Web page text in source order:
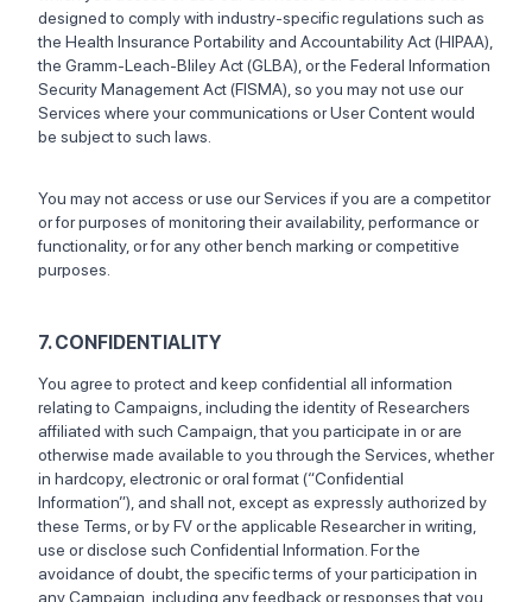
designed to comply with industry-specific regulations such as
the Health Insurance Portability and Accountability Act (HIPAA),
the Gramm-Leach-Bliley Act (GLBA), or the Federal Information
Security Management Act (FISMA), so you may not use our
Services where your communications or User Content would
be subject to such laws.
You may not access or use our Services if you are a competitor
or for purposes of monitoring their availability, performance or
functionality, or for any other bench marking or competitive
purposes.
7. CONFIDENTIALITY
You agree to protect and keep confidential all information
relating to Campaigns, including the identity of Researchers
affiliated with such Campaign, that you participate in or are
otherwise made available to you through the Services, whether
in hardcopy, electronic or oral format (“Confidential
Information”), and shall not, except as expressly authorized by
these Terms, or by FV or the applicable Researcher in writing,
use or disclose such Confidential Information. For the
avoidance of doubt, the specific terms of your participation in
any Campaign, including any feedback or responses that you